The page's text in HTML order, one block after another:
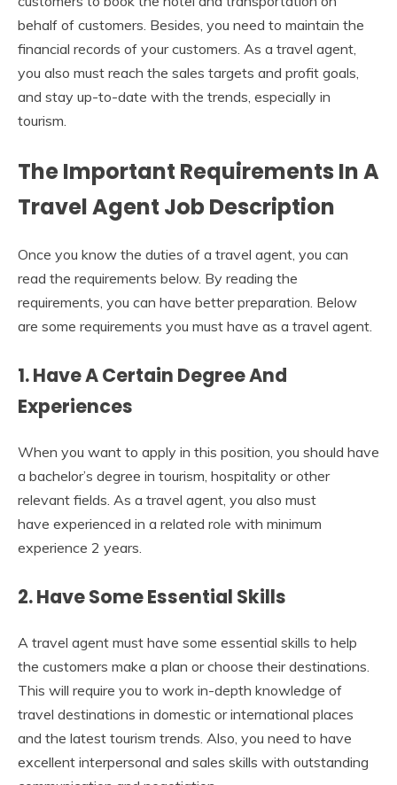
behalf of customers. Besides, you need to maintain the
financial records of your customers. As a travel agent,
you also must reach the sales targets and profit goals,
and stay up-to-date with the trends, especially in
tourism.
The Important Requirements In A
Travel Agent Job Description
Once you know the duties of a travel agent, you can
read the requirements below. By reading the
requirements, you can have better preparation. Below
are some requirements you must have as a travel agent.
1. Have A Certain Degree And
Experiences
When you want to apply in this position, you should have
a bachelor’s degree in tourism, hospitality or other
relevant fields. As a travel agent, you also must
have experienced in a related role with minimum
experience 2 years.
2. Have Some Essential Skills
A travel agent must have some essential skills to help
the customers make a plan or choose their destinations.
This will require you to work in-depth knowledge of
travel destinations in domestic or international places
and the latest tourism trends. Also, you need to have
excellent interpersonal and sales skills with outstanding